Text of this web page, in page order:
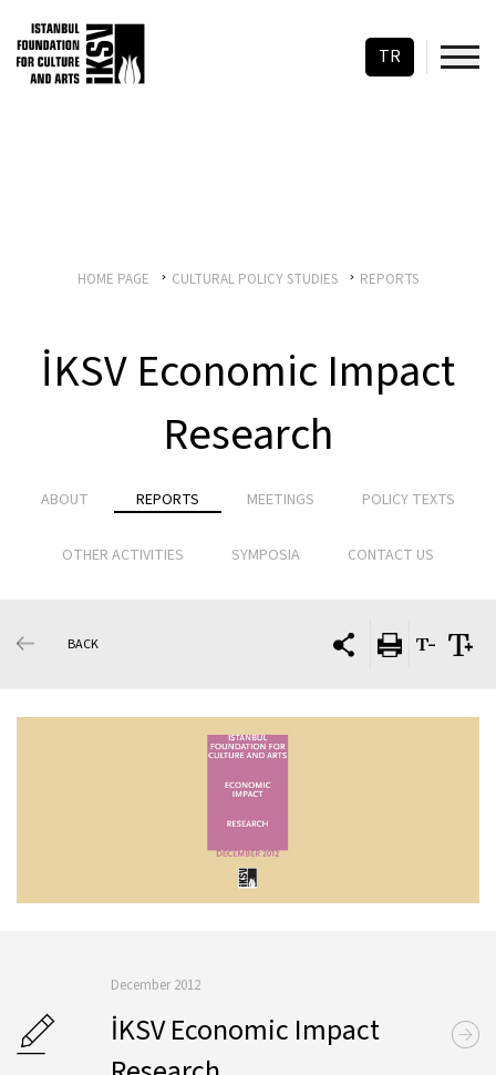
TR
HOME PAGE CULTURAL POLICY STUDIES REPORTS
İKSV Economic Impact
Research
ABOUT REPORTS MEETINGS POLICY TEXTS
OTHER ACTIVITIES SYMPOSIA CONTACT US
BACK
December 2012
İKSV Economic Impact